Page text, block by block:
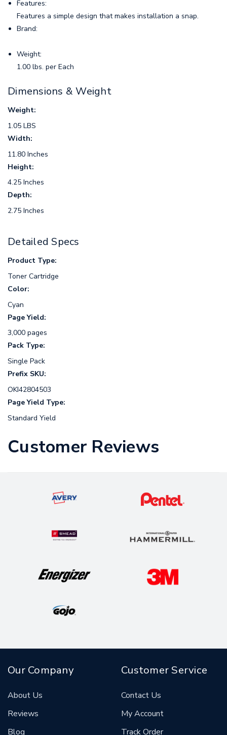
Features:
Features a simple design that makes installation a snap.
Brand:
Weight:
1.00 lbs. per Each
Dimensions & Weight
Weight:
1.05 LBS
Width:
11.80 Inches
Height:
4.25 Inches
Depth:
2.75 Inches
Detailed Specs
Product Type:
Toner Cartridge
Color:
Cyan
Page Yield:
3,000 pages
Pack Type:
Single Pack
Prefix SKU:
OKI42804503
Page Yield Type:
Standard Yield
Customer Reviews
Our Company
About Us
Reviews
Blog
Customer Service
Contact Us
My Account
Track Order